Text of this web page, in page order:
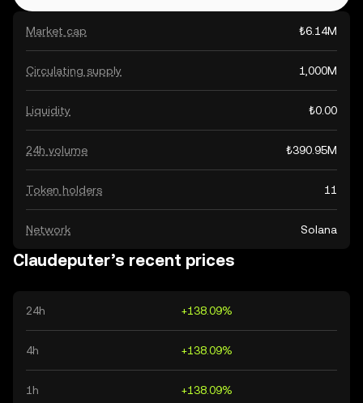
Market cap ₺6.14M
Circulating supply 1,000M
Liquidity ₺0.00
24h volume ₺390.95M
Token holders 11
Network Solana
Claudeputer’s recent prices
24h +138.09%
4h +138.09%
1h +138.09%